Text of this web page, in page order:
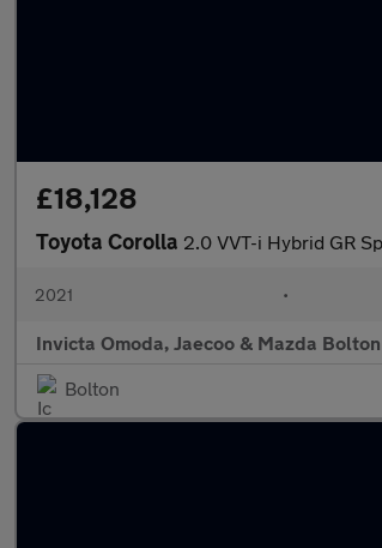
£18,128
Toyota Corolla 2.0 VVT-i Hybrid GR
2021 •
Invicta Omoda, Jaecoo & Mazda Bolton
Bolton